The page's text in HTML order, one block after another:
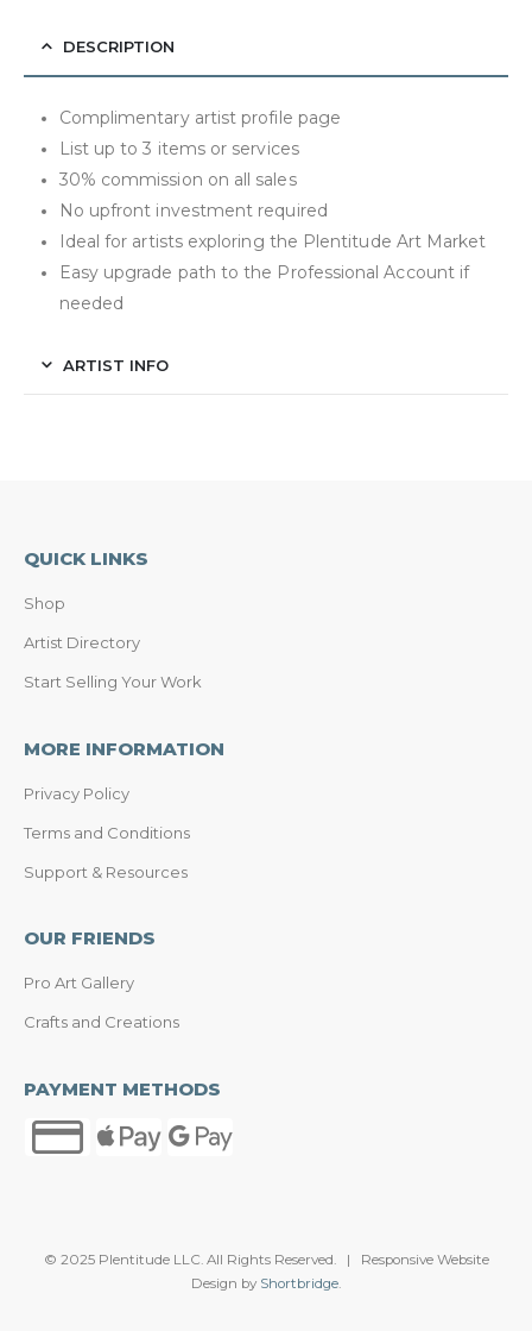
DESCRIPTION
Complimentary artist profile page
List up to 3 items or services
30% commission on all sales
No upfront investment required
Ideal for artists exploring the Plentitude Art Market
Easy upgrade path to the Professional Account if
needed
ARTIST INFO
QUICK LINKS
Shop
Artist Directory
Start Selling Your Work
MORE INFORMATION
Privacy Policy
Terms and Conditions
Support & Resources
OUR FRIENDS
Pro Art Gallery
Crafts and Creations
PAYMENT METHODS
© 2025 Plentitude LLC. All Rights Reserved. | Responsive Website
Design by Shortbridge.